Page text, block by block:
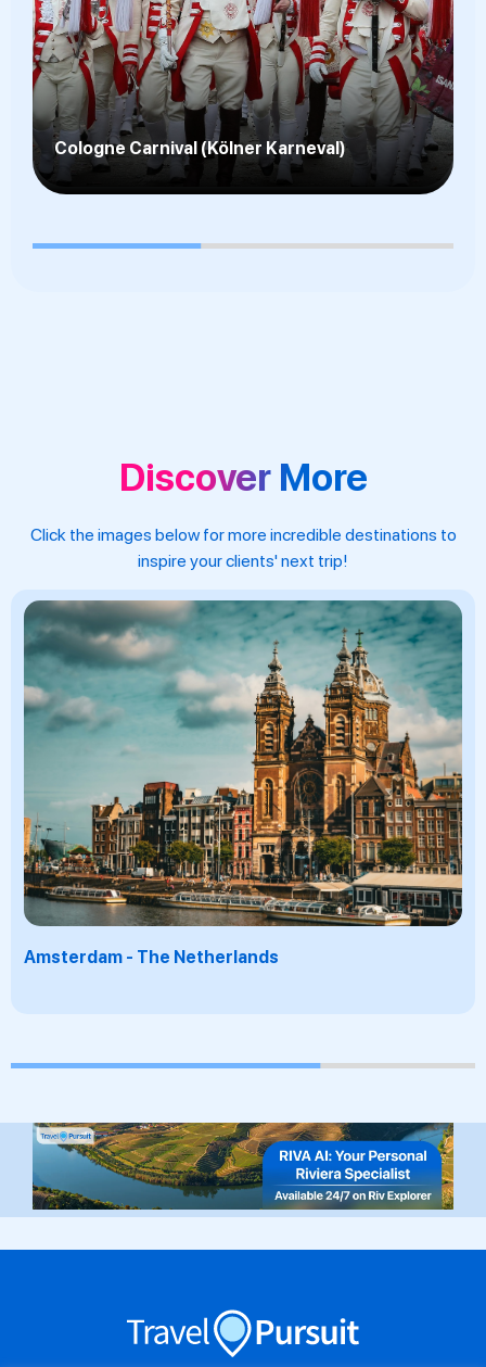
Kölsch Beer Culture
Discover More
Click the images below for more incredible destinations to
inspire your clients' next trip!
Santorini - Greece